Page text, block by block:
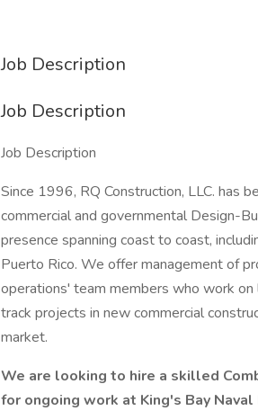
Job Description
Job Description
Job Description
Since 1996, RQ Construction, LLC. has
commercial and governmental Design-
presence spanning coast to coast,
Puerto Rico. We offer management of
operations' team members who work
track projects in new commercial
market.
We are looking to hire a skilled
for ongoing work at King's Bay